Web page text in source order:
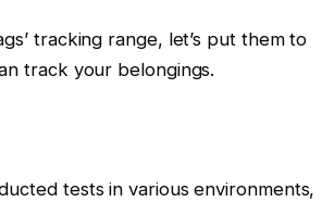
tracking range, let’s put them to
track your belongings.
tests in various environments,